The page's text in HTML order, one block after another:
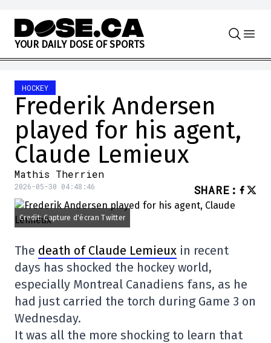
Skip to content
YOUR DAILY DOSE OF SPORTS
HOCKEY
Frederik Andersen
played for his agent,
Claude Lemieux
Mathis Therrien
2026-05-30 04:48:46 SHARE :
Credit: Capture d'écran Twitter
The death of Claude Lemieux in recent
days has shocked the hockey world,
especially Montreal Canadiens fans, as he
had just carried the torch during Game 3 on
Wednesday.
It was all the more shocking to learn that